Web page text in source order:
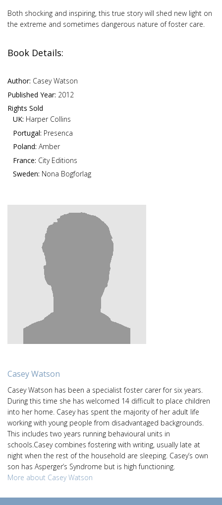
Both shocking and inspiring, this true story will shed new light on
the extreme and sometimes dangerous nature of foster care.
Book Details:
Author: Casey Watson
Published Year: 2012
Rights Sold
UK: Harper Collins
Portugal: Presenca
Poland: Amber
France: City Editions
Sweden: Nona Bogforlag
Casey Watson
Casey Watson has been a specialist foster carer for six years.
During this time she has welcomed 14 difficult to place children
into her home. Casey has spent the majority of her adult life
working with young people from disadvantaged backgrounds.
This includes two years running behavioural units in
schools.Casey combines fostering with writing, usually late at
night when the rest of the household are sleeping. Casey’s own
son has Asperger’s Syndrome but is high functioning.
More about Casey Watson